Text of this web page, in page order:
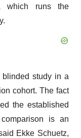
which runs the
blinded study in a
cohort. The fact
the established
is an
Ekke Schuetz,